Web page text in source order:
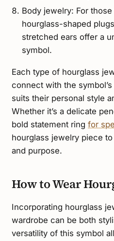
Body jewelry: For
hourglass-shaped
stretched ears offer a
symbol.
Each type of hourglass
connect with the
suits their personal style
Whether it’s a delicate
bold statement ring for
hourglass jewelry piece
and purpose.
How to Wear
Incorporating hourglass
wardrobe can be both
versatility of this symbol